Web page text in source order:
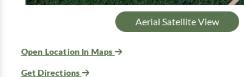
Aerial Satellite View
Open Location In Maps
Get Directions